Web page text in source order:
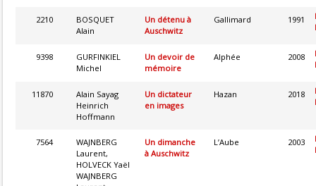
2210
BOSQUET
Alain
Un détenu à
Auschwitz
Gallimard 1991
9398
GURFINKIEL
Michel
Un devoir de
mémoire
Alphée 2008
11870
Alain Sayag
Heinrich
Hoffmann
Un dictateur
en images
Hazan 2018
7564
WAJNBERG
Laurent,
HOLVECK Yaël
WAJNBERG
Un dimanche
à Auschwitz
L’Aube 2003